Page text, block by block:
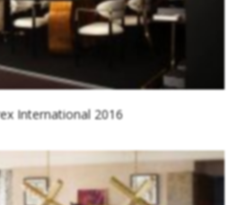
International 2016